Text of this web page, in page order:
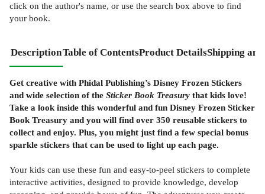
click on the author's name, or use the search box above to find
your book.
DescriptionTable of ContentsProduct DetailsShipping
Get creative with Phidal Publishing’s Disney Frozen Stickers
and wide selection of the Sticker Book Treasury that kids love!
Take a look inside this wonderful and fun Disney Frozen Sticker
Book Treasury and you will find over 350 reusable stickers to
collect and enjoy. Plus, you might just find a few special bonus
sparkle stickers that can be used to light up each page.
Your kids can use these fun and easy-to-peel stickers to complete
interactive activities, designed to provide knowledge, develop